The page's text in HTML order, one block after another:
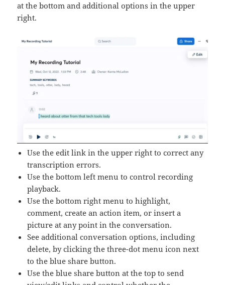
at the bottom and additional options in the upper
right.
Use the edit link in the upper right to correct any
transcription errors.
Use the bottom left menu to control recording
playback.
Use the bottom right menu to highlight,
comment, create an action item, or insert a
picture at any point in the conversation.
See additional conversation options, including
delete, by clicking the three-dot menu icon next
to the blue share button.
Use the blue share button at the top to send